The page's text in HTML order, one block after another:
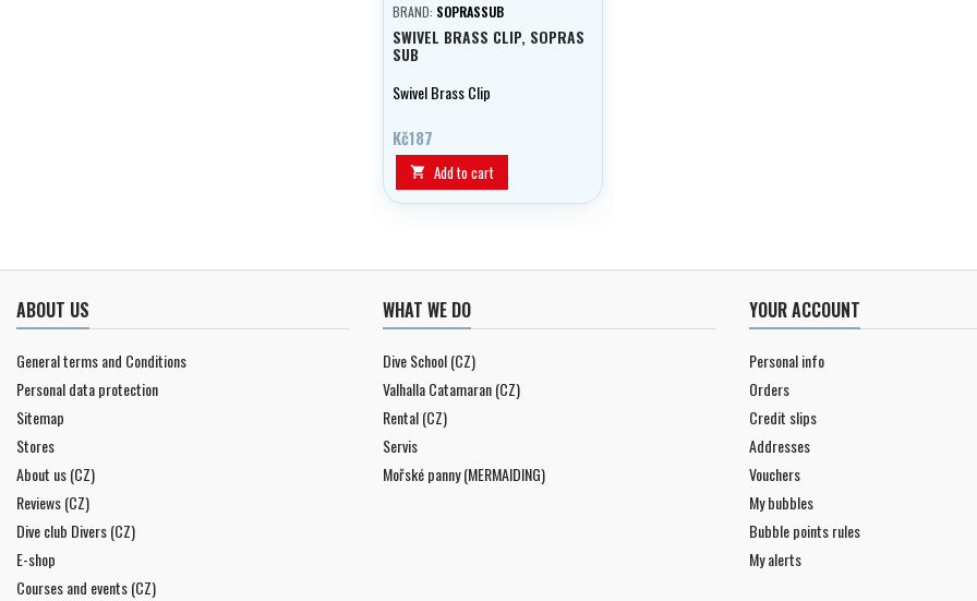
BRAND: SOPRASSUB
SWIVEL BRASS CLIP, SOPRAS
SUB
Swivel Brass Clip
Kč187
 Add to cart
ABOUT US
General terms and Conditions
Personal data protection
Sitemap
Stores
About us (CZ)
Reviews (CZ)
Dive club Divers (CZ)
E-shop
Courses and events (CZ)
WHAT WE DO
Dive School (CZ)
Valhalla Catamaran (CZ)
Rental (CZ)
Servis
Mořské panny (MERMAIDING)
YOUR ACCOUNT
Personal info
Orders
Credit slips
Addresses
Vouchers
My bubbles
Bubble points rules
My alerts